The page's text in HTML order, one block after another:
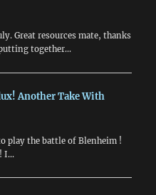
Great resources mate, thanks
together…
Another Take With
play the battle of Blenheim !
I…